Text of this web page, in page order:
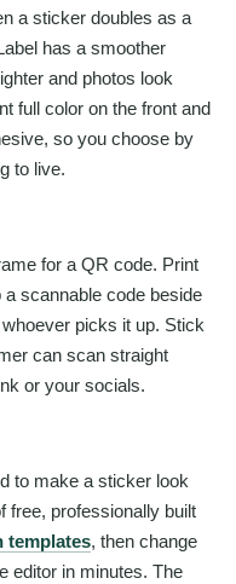
a sticker doubles as a
has a smoother
and photos look
full color on the front and
so you choose by
to live.
for a QR code. Print
scannable code beside
picks it up. Stick
can scan straight
or your socials.
to make a sticker look
free, professionally built
templates, then change
editor in minutes. The